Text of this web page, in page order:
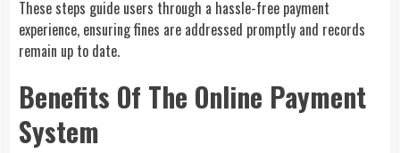
These steps guide users through a hassle-free payment
experience, ensuring fines are addressed promptly and records
remain up to date.
Benefits Of The Online Payment
System